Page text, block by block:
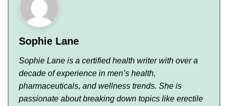
Sophie Lane
Sophie Lane is a certified health writer with over a
decade of experience in men’s health,
pharmaceuticals, and wellness trends. She is
passionate about breaking down topics like erectile